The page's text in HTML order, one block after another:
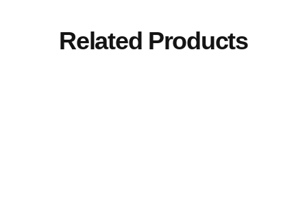
Related Products